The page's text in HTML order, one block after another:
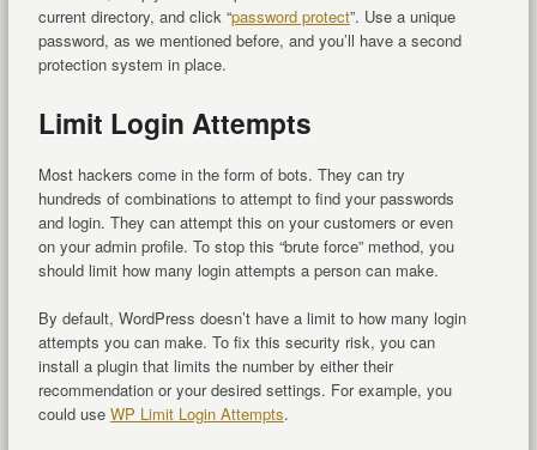
current directory, and click “password protect”. Use a unique
password, as we mentioned before, and you’ll have a second
protection system in place.
Limit Login Attempts
Most hackers come in the form of bots. They can try
hundreds of combinations to attempt to find your passwords
and login. They can attempt this on your customers or even
on your admin profile. To stop this “brute force” method, you
should limit how many login attempts a person can make.
By default, WordPress doesn’t have a limit to how many login
attempts you can make. To fix this security risk, you can
install a plugin that limits the number by either their
recommendation or your desired settings. For example, you
could use WP Limit Login Attempts.